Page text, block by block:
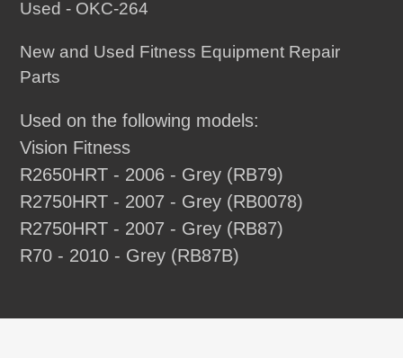
to
cart
Used - OKC-264
New and Used Fitness Equipment Repair
Parts
Used on the following models:
Vision Fitness
R2650HRT - 2006 - Grey (RB79)
R2750HRT - 2007 - Grey (RB0078)
R2750HRT - 2007 - Grey (RB87)
R70 - 2010 - Grey (RB87B)